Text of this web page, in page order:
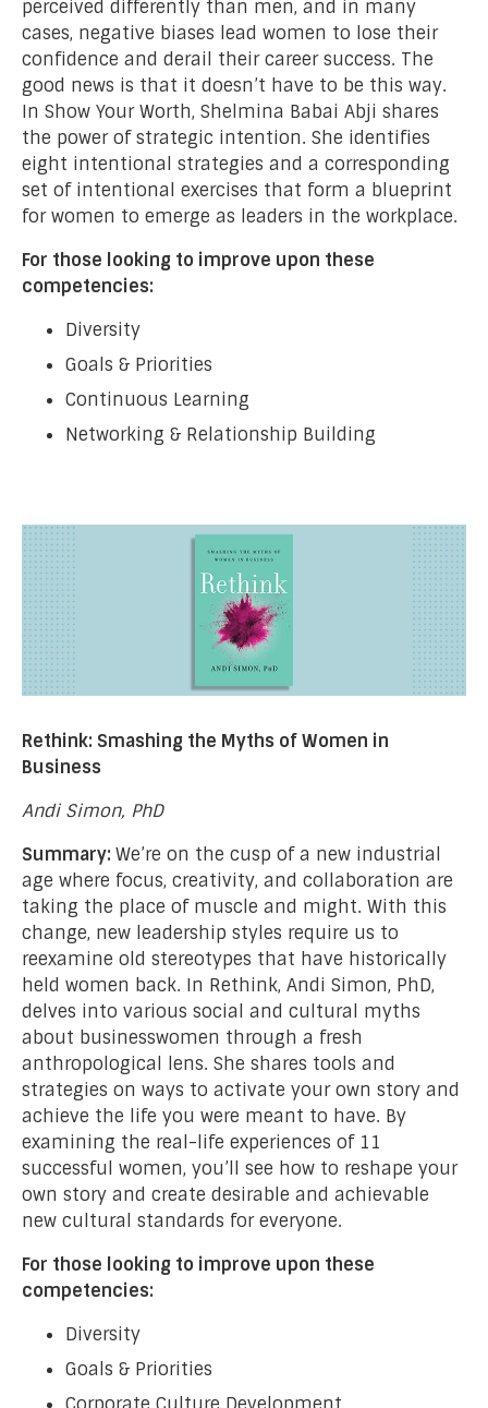
perceived differently than men, and in many
cases, negative biases lead women to lose their
confidence and derail their career success. The
good news is that it doesn’t have to be this way.
In Show Your Worth, Shelmina Babai Abji shares
the power of strategic intention. She identifies
eight intentional strategies and a corresponding
set of intentional exercises that form a blueprint
for women to emerge as leaders in the workplace.
For those looking to improve upon these
competencies:
Diversity
Goals & Priorities
Continuous Learning
Networking & Relationship Building
Rethink: Smashing the Myths of Women in
Business
Andi Simon, PhD
Summary: We’re on the cusp of a new industrial
age where focus, creativity, and collaboration are
taking the place of muscle and might. With this
change, new leadership styles require us to
reexamine old stereotypes that have historically
held women back. In Rethink, Andi Simon, PhD,
delves into various social and cultural myths
about businesswomen through a fresh
anthropological lens. She shares tools and
strategies on ways to activate your own story and
achieve the life you were meant to have. By
examining the real-life experiences of 11
successful women, you’ll see how to reshape your
own story and create desirable and achievable
new cultural standards for everyone.
For those looking to improve upon these
competencies:
Diversity
Goals & Priorities